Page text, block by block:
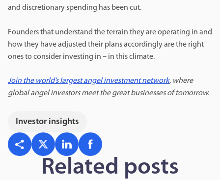
and discretionary spending has been cut.
Founders that understand the terrain they are operating in and
how they have adjusted their plans accordingly are the right
ones to consider investing in – in this climate.
Join the world’s largest angel investment network, where
global angel investors meet the great businesses of tomorrow.
Investor insights
Related posts